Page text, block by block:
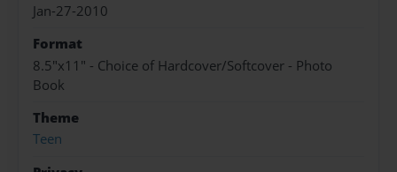
Jan-27-2010
Format
8.5"x11" - Choice of Hardcover/Softcover - Photo
Book
Theme
Teen